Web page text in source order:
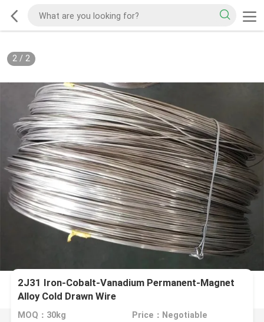
2/ 2
2J31 Iron-Cobalt-Vanadium Permanent-Magnet
Alloy Cold Drawn Wire
MOQ：30kg Price：Negotiable